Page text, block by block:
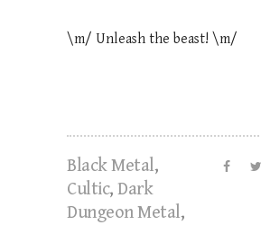
\m/ Unleash the beast! \m/
Black Metal,
Cultic, Dark
Dungeon Metal,